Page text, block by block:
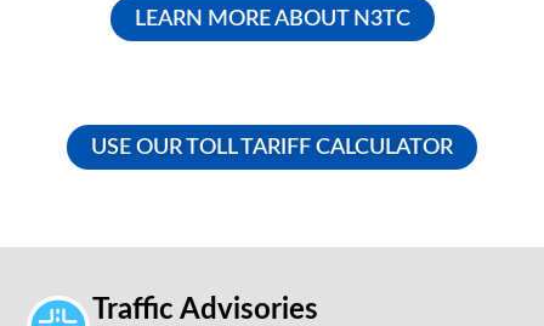
LEARN MORE ABOUT N3TC
USE OUR TOLL TARIFF CALCULATOR
Traffic Advisories